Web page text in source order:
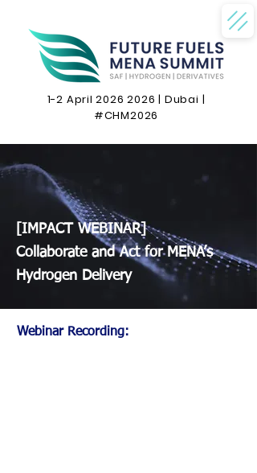
1-2 April2026 2026 | Dubai |
#CHM2026
[IMPACT WEBINAR]
Collaborate and Act for MENA’s
Hydrogen Delivery
Webinar Recording: